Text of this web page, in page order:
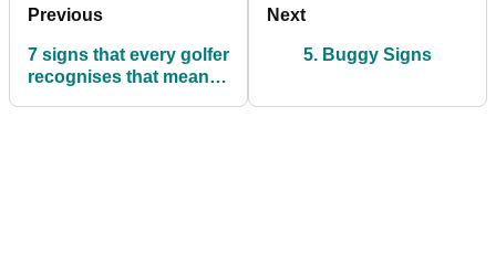
Previous
7 signs that every golfer
recognises that mean
Next
5. Buggy Signs